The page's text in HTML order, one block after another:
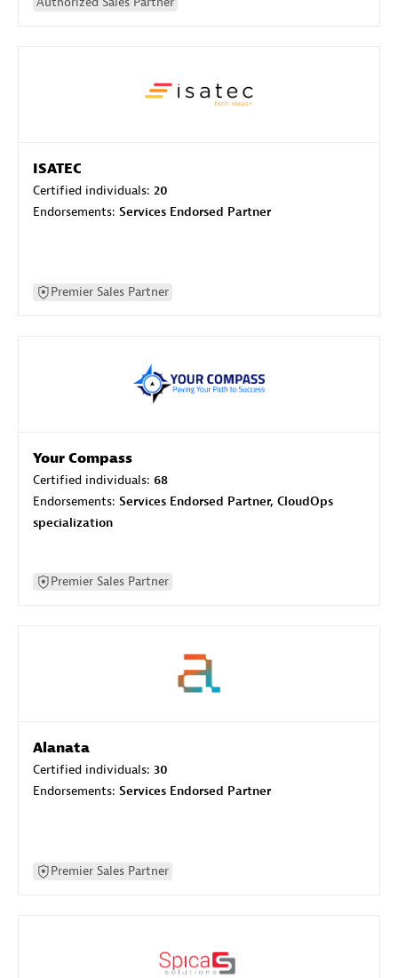
ISATEC
Certified individuals: 20
Endorsements: Services Endorsed Partner
Premier Sales Partner
Your Compass
Certified individuals: 68
Endorsements: Services Endorsed Partner, CloudOps
specialization
Premier Sales Partner
Alanata
Certified individuals: 30
Endorsements: Services Endorsed Partner
Premier Sales Partner